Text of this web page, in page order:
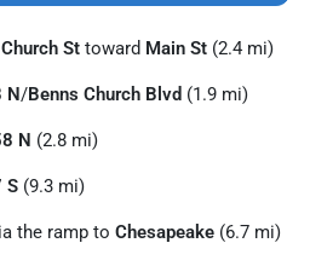
St toward Main St (2.4 mi)
N/Benns Church Blvd (1.9 mi)
N (2.8 mi)
S (9.3 mi)
the ramp to Chesapeake (6.7 mi)